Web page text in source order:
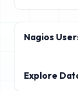
Nagios
Explore